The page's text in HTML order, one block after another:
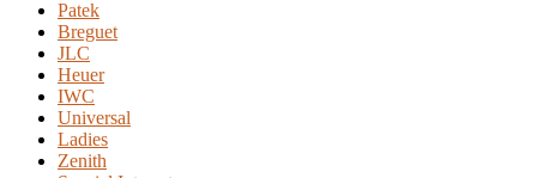
Patek
Breguet
JLC
Heuer
IWC
Universal
Ladies
Zenith